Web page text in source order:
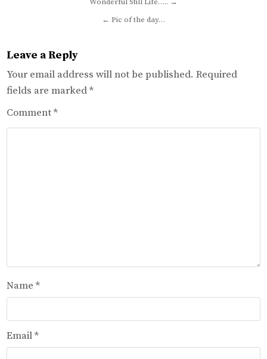
← Pic of the day…
Leave a Reply
Your email address will not be published. Required
fields are marked*
Comment*
Name*
Email*